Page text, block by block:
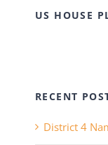
US HOUSE
RECENT
District 4